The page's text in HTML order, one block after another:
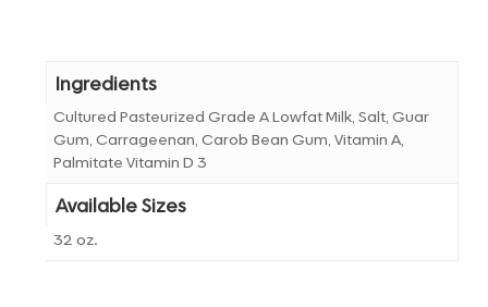
Ingredients
Cultured Pasteurized Grade A Lowfat Milk, Salt, Guar
Gum, Carrageenan, Carob Bean Gum, Vitamin A,
Palmitate Vitamin D 3
Available Sizes
32 oz.